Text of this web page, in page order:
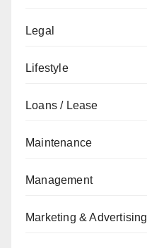
Legal
Lifestyle
Loans / Lease
Maintenance
Management
Marketing & Advertising